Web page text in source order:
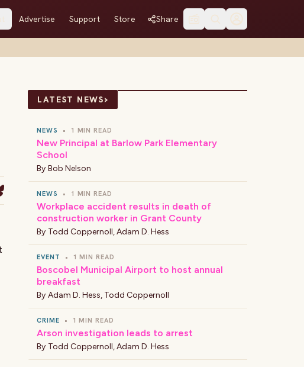
Advertise Support Store Share
LATEST NEWS›
NEWS • 1 MIN READ
New Principal at Barlow Park Elementary
School
By Bob Nelson
NEWS • 1 MIN READ
Workplace accident results in death of
construction worker in Grant County
By Todd Coppernoll,Adam D. Hess
EVENT • 1 MIN READ
Boscobel Municipal Airport to host annual
breakfast
By Adam D. Hess, Todd Coppernoll
CRIME • 1 MIN READ
Arson investigation leads to arrest
By Todd Coppernoll,Adam D. Hess